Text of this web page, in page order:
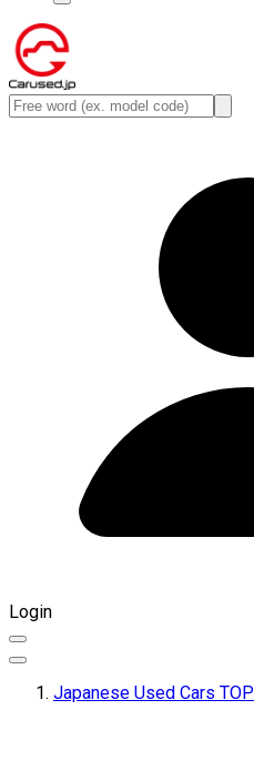
Login
Japanese Used Cars TOP